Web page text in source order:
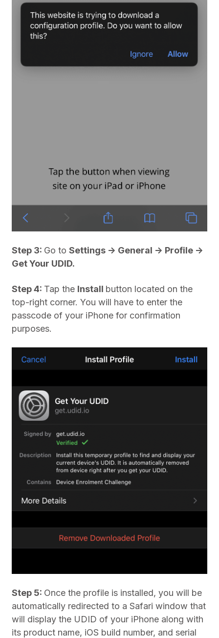
Step 3: Go to Settings -> General -> Profile ->
Get Your UDID.
Step 4: Tap the Install button located on the
top-right corner. You will have to enter the
passcode of your iPhone for confirmation
purposes.
Step 5: Once the profile is installed, you will be
automatically redirected to a Safari window that
will display the UDID of your iPhone along with
its product name, iOS build number, and serial